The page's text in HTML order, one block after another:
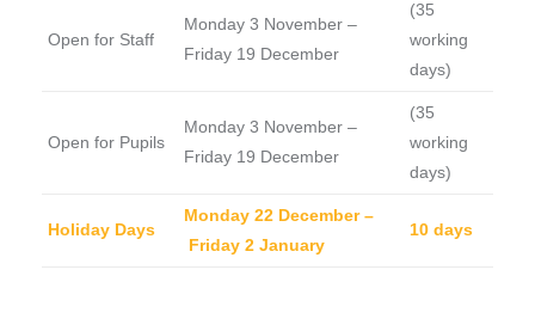
Open for Staff
Monday 3 November –
Friday 19 December
(35
working
days)
Open for Pupils
Monday 3 November –
Friday 19 December
(35
working
days)
Holiday Days
Monday 22 December –
Friday 2 January
10 days